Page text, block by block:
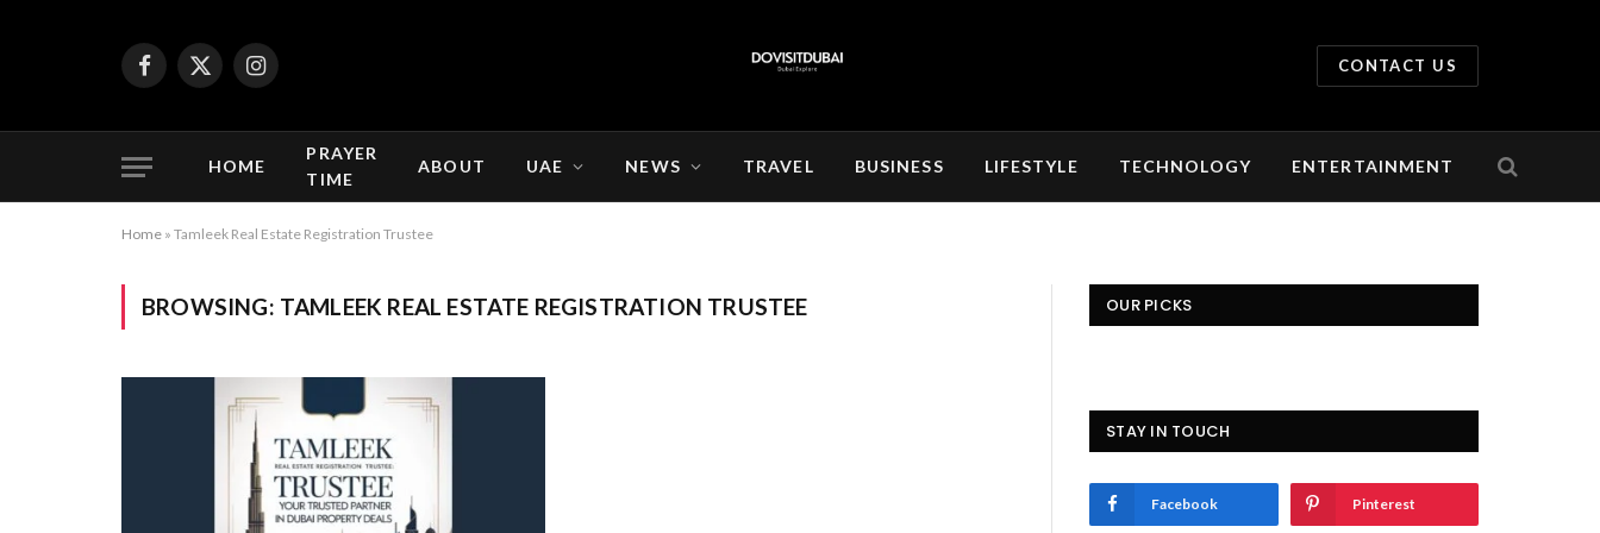
Facebook
X
Instagram
CONTACT US
HOME
PRAYER
TIME
ABOUT UAE NEWS TRAVEL BUSINESS LIFESTYLE TECHNOLOGY ENTERTAINMENT
Home » Tamleek Real Estate Registration Trustee
BROWSING: TAMLEEK REAL ESTATE REGISTRATION TRUSTEE OUR PICKS
STAY IN TOUCH
Facebook Pinterest